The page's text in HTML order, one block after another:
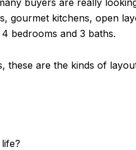
gourmet kitchens, open
bedrooms and 3 baths.
are the kinds of